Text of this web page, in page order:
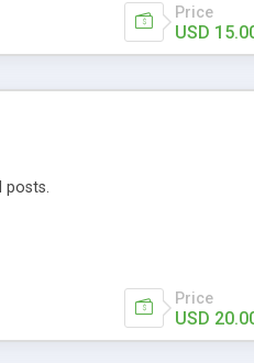
Price
USD
posts.
Price
USD